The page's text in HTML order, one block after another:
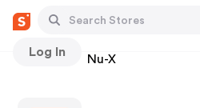
Log In
Stores Nu-X